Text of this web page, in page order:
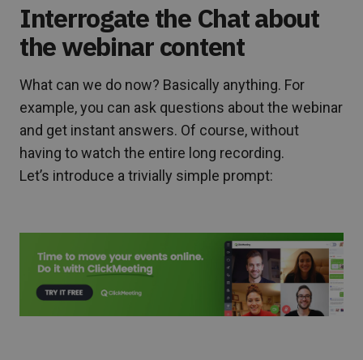
Interrogate the Chat about
the webinar content
What can we do now? Basically anything. For
example, you can ask questions about the webinar
and get instant answers. Of course, without
having to watch the entire long recording.
Let’s introduce a trivially simple prompt: